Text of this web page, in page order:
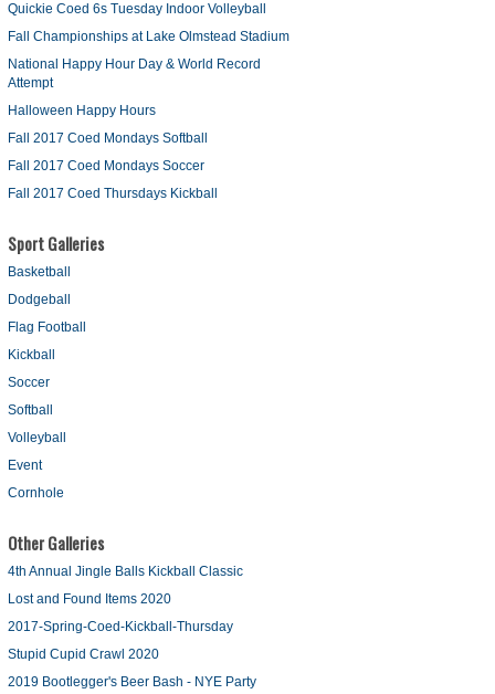
Quickie Coed 6s Tuesday Indoor Volleyball
Fall Championships at Lake Olmstead Stadium
National Happy Hour Day & World Record
Attempt
Halloween Happy Hours
Fall 2017 Coed Mondays Softball
Fall 2017 Coed Mondays Soccer
Fall 2017 Coed Thursdays Kickball
Sport Galleries
Basketball
Dodgeball
Flag Football
Kickball
Soccer
Softball
Volleyball
Event
Cornhole
Other Galleries
4th Annual Jingle Balls Kickball Classic
Lost and Found Items 2020
2017-Spring-Coed-Kickball-Thursday
Stupid Cupid Crawl 2020
2019 Bootlegger's Beer Bash - NYE Party